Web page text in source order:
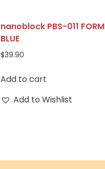
nanoblock PBS-011
BLUE
$39.90
Add to cart
Add to Wishlist